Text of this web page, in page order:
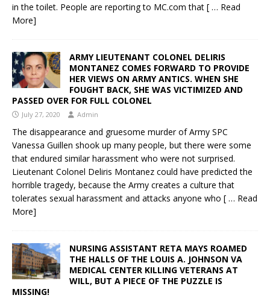
in the toilet. People are reporting to MC.com that [ … Read
More]
ARMY LIEUTENANT COLONEL DELIRIS
MONTANEZ COMES FORWARD TO PROVIDE
HER VIEWS ON ARMY ANTICS. WHEN SHE
FOUGHT BACK, SHE WAS VICTIMIZED AND
PASSED OVER FOR FULL COLONEL
July 27, 2020 Admin
The disappearance and gruesome murder of Army SPC
Vanessa Guillen shook up many people, but there were some
that endured similar harassment who were not surprised.
Lieutenant Colonel Deliris Montanez could have predicted the
horrible tragedy, because the Army creates a culture that
tolerates sexual harassment and attacks anyone who [ … Read
More]
NURSING ASSISTANT RETA MAYS ROAMED
THE HALLS OF THE LOUIS A. JOHNSON VA
MEDICAL CENTER KILLING VETERANS AT
WILL, BUT A PIECE OF THE PUZZLE IS
MISSING!